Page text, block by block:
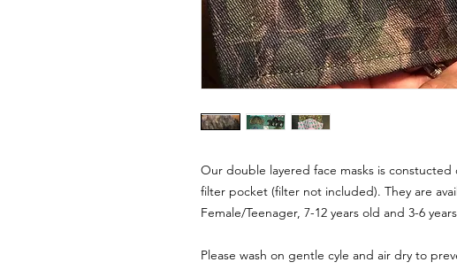
Our double layered face masks is
filter pocket (filter not included). They are
Female/Teenager, 7-12 years old and 3-6
Please wash on gentle cyle and air dry to